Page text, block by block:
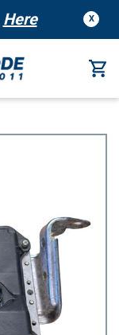
X
Here